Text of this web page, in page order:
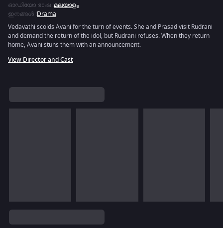
ഓഡിയോ ഭാഷ :മലയാളം
ഇനങ്ങൾ :Drama
Vedavathi scolds Avani for the turn of events. She and Prasad visit Rudrani
and demand the return of the idol, but Rudrani refuses. When they return
home, Avani stuns them with an announcement.
View Director and Cast